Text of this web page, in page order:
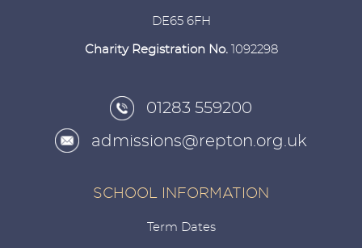
DE65 6FH
Charity Registration No. 1092298
01283 559200
admissions@repton.org.uk
SCHOOL INFORMATION
Term Dates